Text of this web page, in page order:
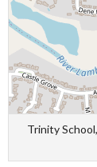
Trinity